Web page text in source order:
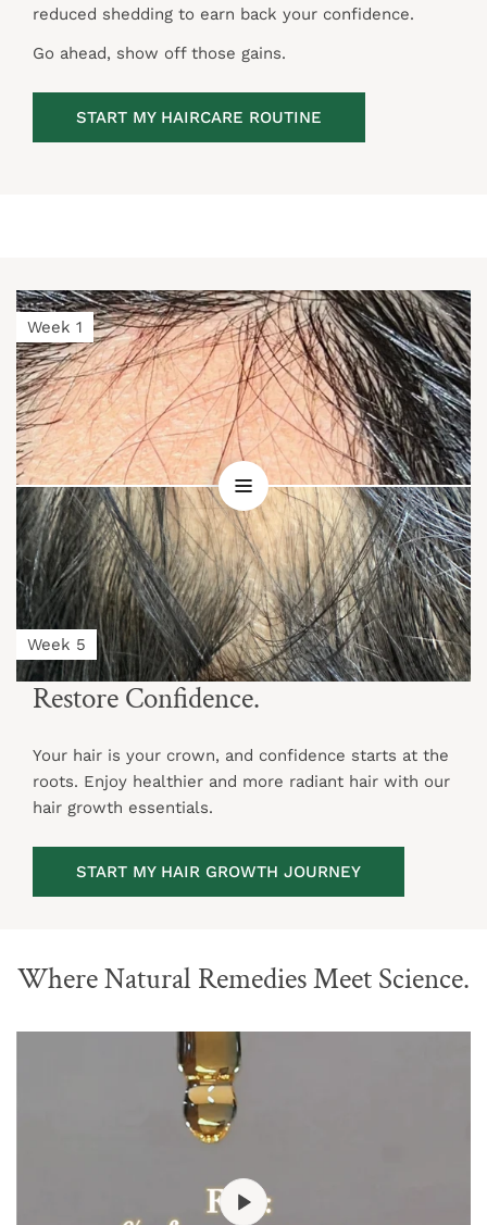
reduced shedding to earn back your confidence.
Go ahead, show off those gains.
START MY HAIRCARE ROUTINE
Week 1
Week 5
Restore Confidence.
Your hair is your crown, and confidence starts at the
roots. Enjoy healthier and more radiant hair with our
hair growth essentials.
START MY HAIR GROWTH JOURNEY
Where Natural Remedies Meet Science.